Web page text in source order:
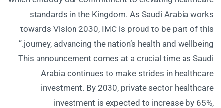
standards in the Kingdom. As Saudi Arabia works
towards Vision 2030, IMC is proud to be part of this
journey, advancing the nation’s health and wellbeing.”
This announcement comes at a crucial time as Saudi
Arabia continues to make strides in healthcare
investment. By 2030, private sector healthcare
investment is expected to increase by 65%,